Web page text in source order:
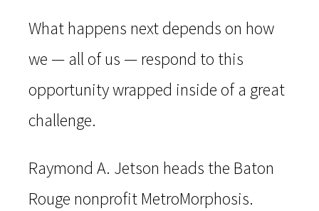
What happens next depends on how
we — all of us — respond to this
opportunity wrapped inside of a great
challenge.
Raymond A. Jetson heads the Baton
Rouge nonprofit MetroMorphosis.